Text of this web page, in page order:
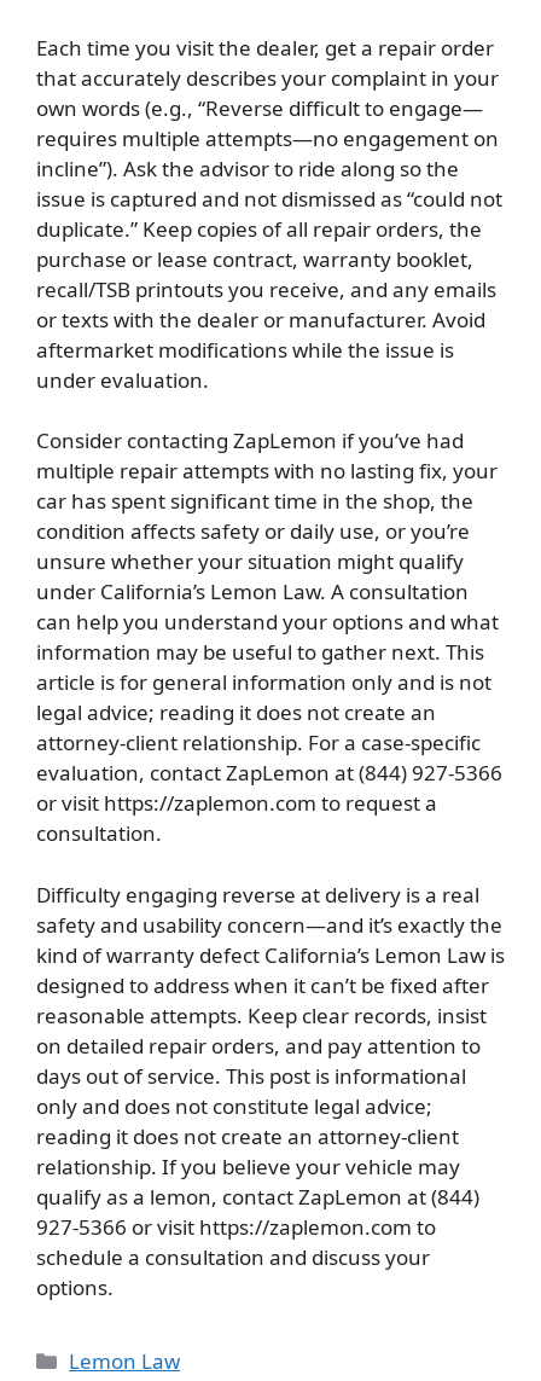
Each time you visit the dealer, get a repair order
that accurately describes your complaint in your
own words (e.g., “Reverse difficult to engage—
requires multiple attempts—no engagement on
incline”). Ask the advisor to ride along so the
issue is captured and not dismissed as “could not
duplicate.” Keep copies of all repair orders, the
purchase or lease contract, warranty booklet,
recall/TSB printouts you receive, and any emails
or texts with the dealer or manufacturer. Avoid
aftermarket modifications while the issue is
under evaluation.
Consider contacting ZapLemon if you’ve had
multiple repair attempts with no lasting fix, your
car has spent significant time in the shop, the
condition affects safety or daily use, or you’re
unsure whether your situation might qualify
under California’s Lemon Law. A consultation
can help you understand your options and what
information may be useful to gather next. This
article is for general information only and is not
legal advice; reading it does not create an
attorney-client relationship. For a case-specific
evaluation, contact ZapLemon at (844) 927-5366
or visit https://zaplemon.com to request a
consultation.
Difficulty engaging reverse at delivery is a real
safety and usability concern—and it’s exactly the
kind of warranty defect California’s Lemon Law is
designed to address when it can’t be fixed after
reasonable attempts. Keep clear records, insist
on detailed repair orders, and pay attention to
days out of service. This post is informational
only and does not constitute legal advice;
reading it does not create an attorney-client
relationship. If you believe your vehicle may
qualify as a lemon, contact ZapLemon at (844)
927-5366 or visit https://zaplemon.com to
schedule a consultation and discuss your
options.
Categories
Lemon Law